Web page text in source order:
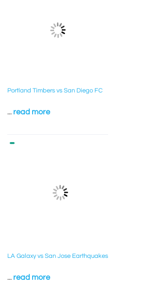
Portland Timbers vs San Diego FC
... read more
LA Galaxy vs San Jose Earthquakes
... read more